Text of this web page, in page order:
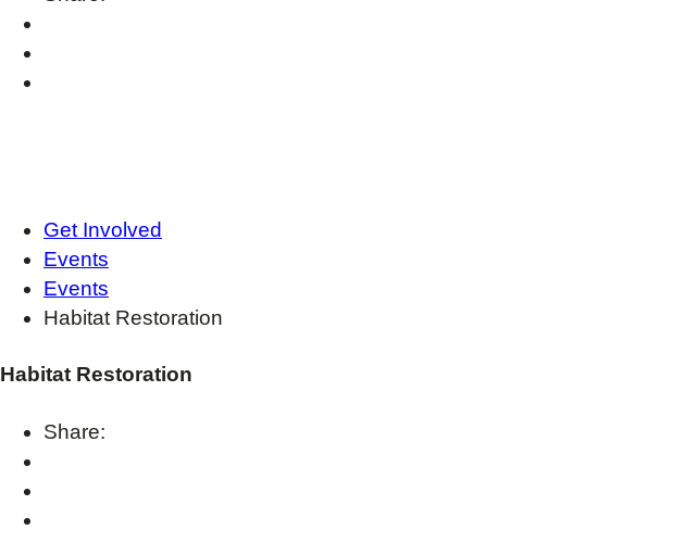
Get Involved
Events
Events
Habitat Restoration
Habitat Restoration
Share: